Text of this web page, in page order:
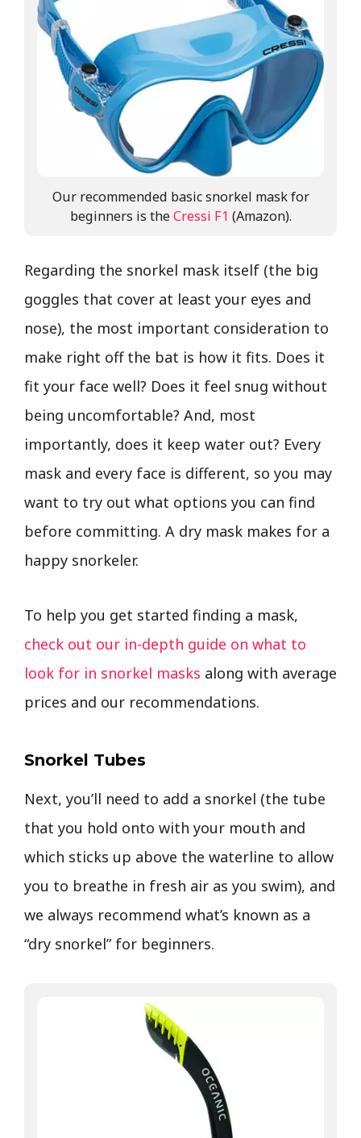
Our recommended basic snorkel mask for
beginners is theCressi F1 (Amazon).
Regarding the snorkel mask itself (the big
goggles that cover at least your eyes and
nose), the most important consideration to
make right off the bat is how it fits. Does it
fit your face well? Does it feel snug without
being uncomfortable? And, most
importantly, does it keep water out? Every
mask and every face is different, so you may
want to try out what options you can find
before committing. A dry mask makes for a
happy snorkeler.
To help you get started finding a mask,
check out our in-depth guide on what to
look for in snorkel masks along with average
prices and our recommendations.
Snorkel Tubes
Next, you’ll need to add a snorkel (the tube
that you hold onto with your mouth and
which sticks up above the waterline to allow
you to breathe in fresh air as you swim), and
we always recommend what’s known as a
“dry snorkel” for beginners.